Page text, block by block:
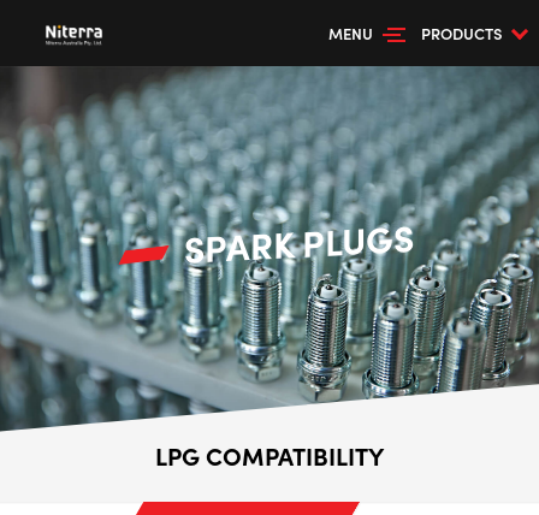
MENU PRODUCTS
SPARK PLUGS
LPG COMPATIBILITY